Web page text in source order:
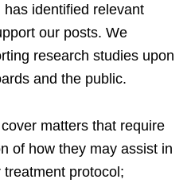
identified relevant
our posts. We
research studies upon
and the public.
matters that require
of how they may assist in
protocol;